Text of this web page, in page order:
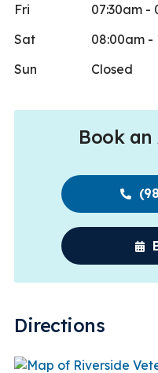
Fri
07:30am -
Sat
08:00am -
Sun
Closed
Book
Directions